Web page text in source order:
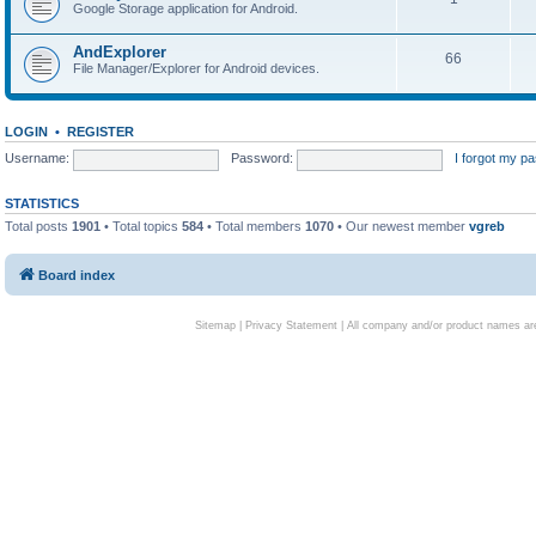
Google Storage application for Android.
AndExplorer
File Manager/Explorer for Android devices.
66
LOGIN • REGISTER
Username:
Password: I forgot my
STATISTICS
Total posts 1901 • Total topics 584 • Total members 1070 • Our newest member vgreb
Board index
Sitemap| Privacy Statement| All company and/or product names